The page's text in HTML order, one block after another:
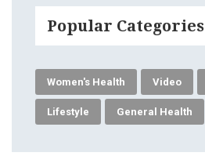
Popular Categories
Women's Health Video
Lifestyle General Health